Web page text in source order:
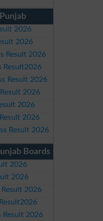
2026
2026
Result 2026
Result2026
Result 2026
2026
2026
2026
Result 2026
Boards
2026
2026
Result 2026
Result 2026